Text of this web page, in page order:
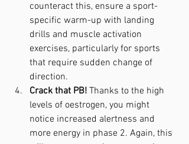
counteract this, ensure a sport-
specific warm-up with landing
drills and muscle activation
exercises, particularly for sports
that require sudden change of
direction.
Crack that PB! Thanks to the high
levels of oestrogen, you might
notice increased alertness and
more energy in phase 2. Again, this